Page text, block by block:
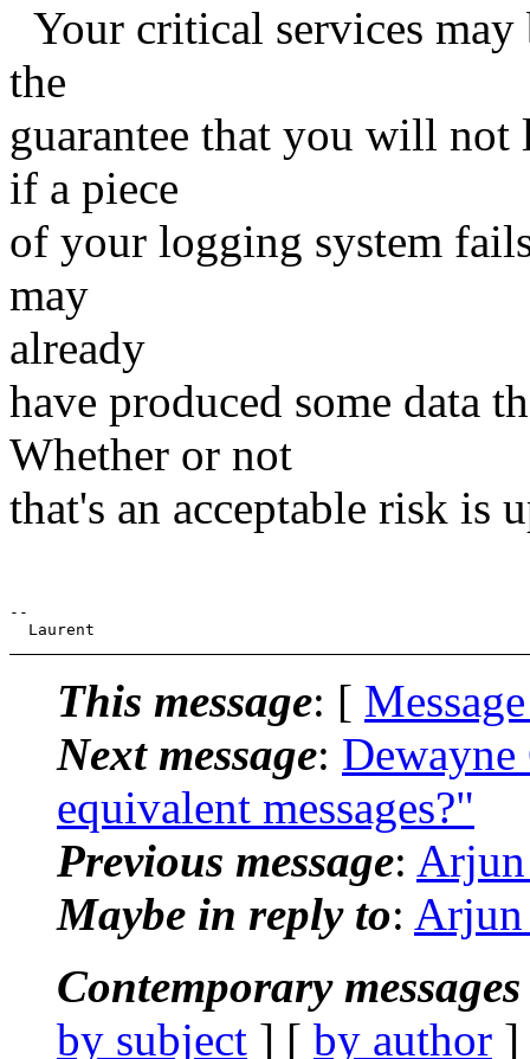
Your critical services
the
guarantee that you will not
if a piece
of your logging system
may
already
have produced some data
Whether or not
that's an acceptable risk is
--
This message: [
Next message:
equivalent messages?"
Previous message:
Maybe in reply to: Arjun
Contemporary
by subject ] [ by author